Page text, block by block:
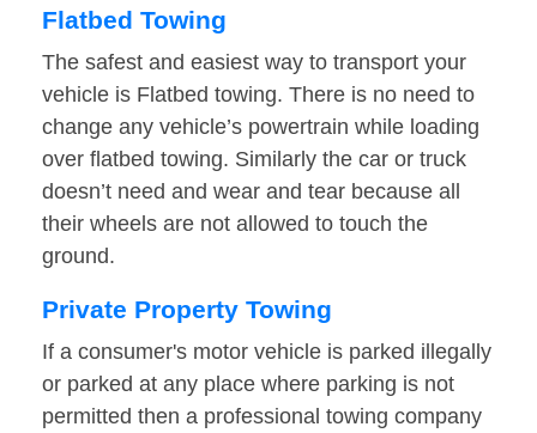
Flatbed Towing
The safest and easiest way to transport your
vehicle is Flatbed towing. There is no need to
change any vehicle’s powertrain while loading
over flatbed towing. Similarly the car or truck
doesn’t need and wear and tear because all
their wheels are not allowed to touch the
ground.
Private Property Towing
If a consumer's motor vehicle is parked illegally
or parked at any place where parking is not
permitted then a professional towing company